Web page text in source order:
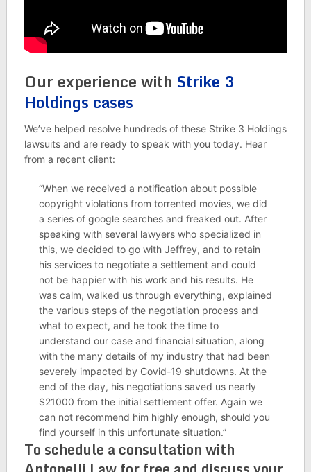
Our experience with Strike 3
Holdings cases
We’ve helped resolve hundreds of these Strike 3 Holdings
lawsuits and are ready to speak with you today. Hear
from a recent client:
“When we received a notification about possible
copyright violations from torrented movies, we did
a series of google searches and freaked out. After
speaking with several lawyers who specialized in
this, we decided to go with Jeffrey, and to retain
his services to negotiate a settlement and could
not be happier with his work and his results. He
was calm, walked us through everything, explained
the various steps of the negotiation process and
what to expect, and he took the time to
understand our case and financial situation, along
with the many details of my industry that had been
severely impacted by Covid-19 shutdowns. At the
end of the day, his negotiations saved us nearly
$21000 from the initial settlement offer. Again we
can not recommend him highly enough, should you
find yourself in this unfortunate situation.”
To schedule a consultation with